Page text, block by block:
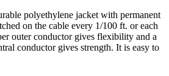
polyethylene jacket with permanent
on the cable every 1/100 ft. or each
outer conductor gives flexibility and a
conductor gives strength. It is easy to